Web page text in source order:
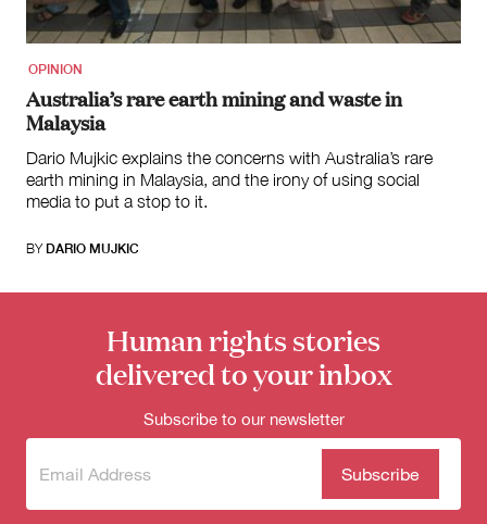
OPINION
Australia’s rare earth mining and waste in
Malaysia
Dario Mujkic explains the concerns with Australia’s rare
earth mining in Malaysia, and the irony of using social
media to put a stop to it.
BY DARIO MUJKIC
Human rights stories
delivered to your inbox
Subscribe to our newsletter
Subscribe
newsletter
(Required)